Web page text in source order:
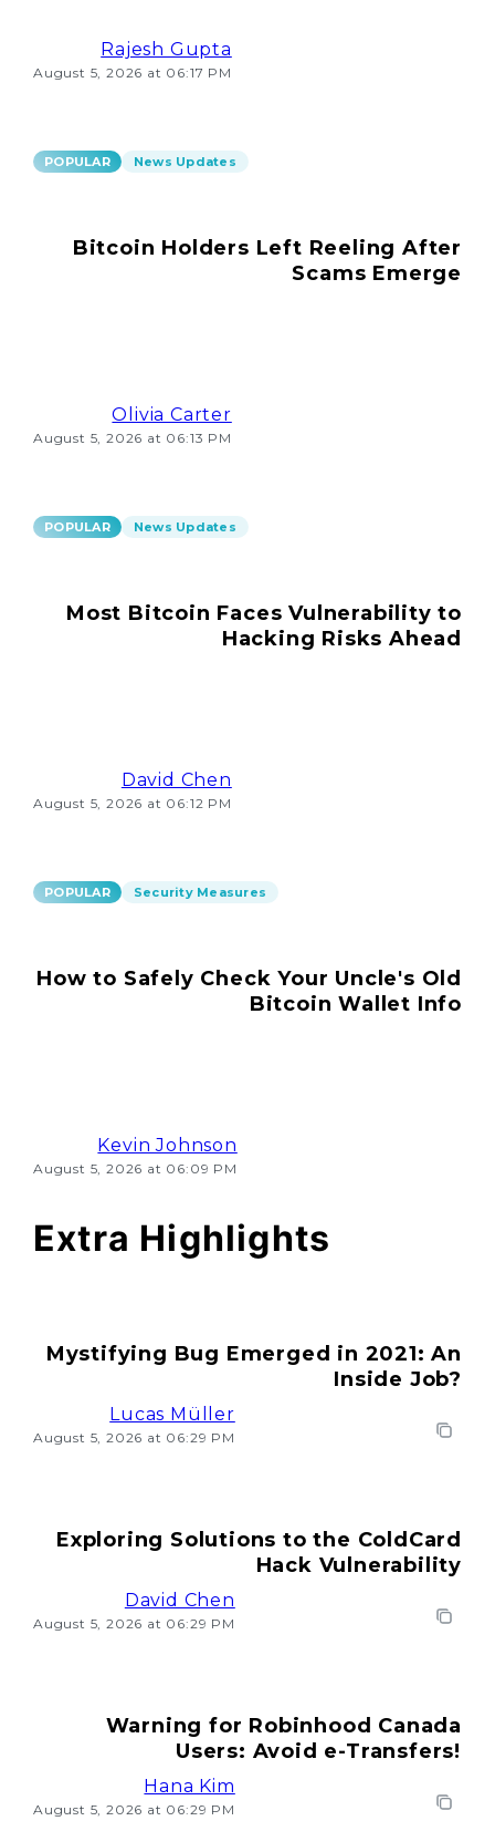
Rajesh Gupta
August 5, 2026 at 06:17 PM
POPULAR News Updates
Bitcoin Holders Left Reeling After
Scams Emerge
Olivia Carter
August 5, 2026 at 06:13 PM
POPULAR News Updates
Most Bitcoin Faces Vulnerability to
Hacking Risks Ahead
David Chen
August 5, 2026 at 06:12 PM
POPULAR Security Measures
How to Safely Check Your Uncle's Old
Bitcoin Wallet Info
Kevin Johnson
August 5, 2026 at 06:09 PM
Extra Highlights
Mystifying Bug Emerged in 2021: An
Inside Job?
Lucas Müller
August 5, 2026 at 06:29 PM
Exploring Solutions to the ColdCard
Hack Vulnerability
David Chen
August 5, 2026 at 06:29 PM
Warning for Robinhood Canada
Users: Avoid e-Transfers!
Hana Kim
August 5, 2026 at 06:29 PM